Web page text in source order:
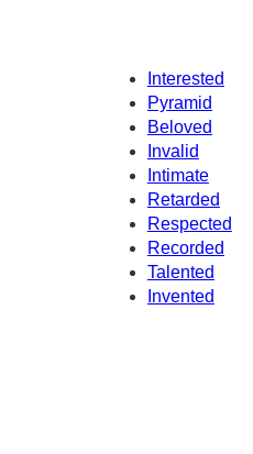
Interested
Pyramid
Beloved
Invalid
Intimate
Retarded
Respected
Recorded
Talented
Invented